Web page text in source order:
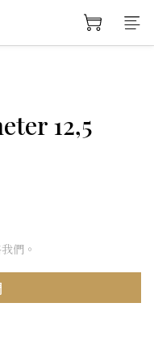
12,5
們。